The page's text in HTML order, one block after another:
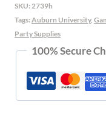
SKU: 2739h
Tags:Auburn University,
Party Supplies
100% Secure